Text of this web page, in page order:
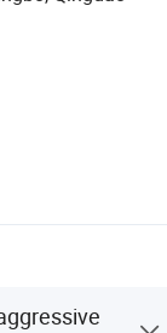
tools and
and better.